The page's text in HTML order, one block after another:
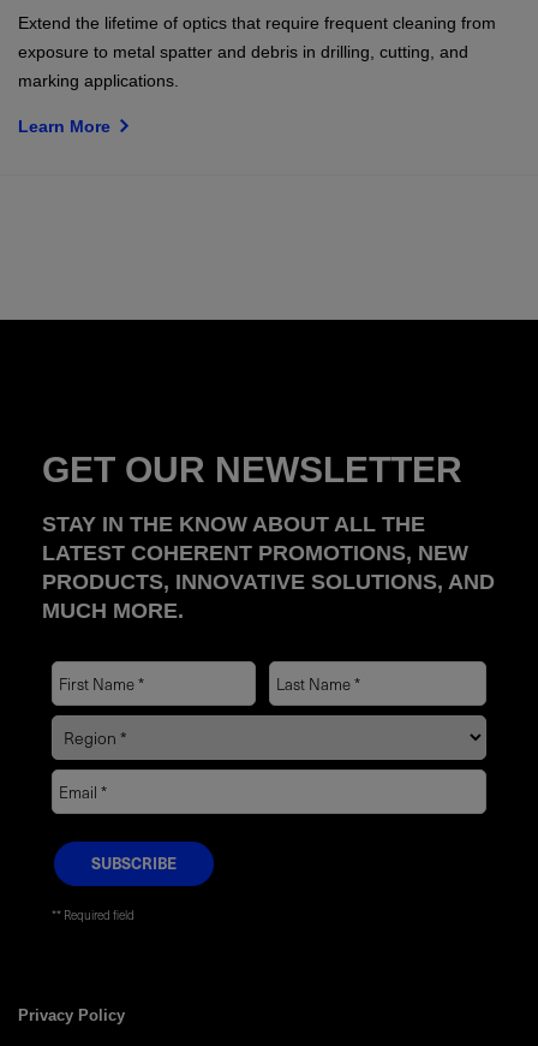
Extend the lifetime of optics that require frequent cleaning from
exposure to metal spatter and debris in drilling, cutting, and
marking applications.
Learn More
GET OUR NEWSLETTER
STAY IN THE KNOW ABOUT ALL THE
LATEST COHERENT PROMOTIONS, NEW
PRODUCTS, INNOVATIVE SOLUTIONS, AND
MUCH MORE.
* Required field
Privacy Policy